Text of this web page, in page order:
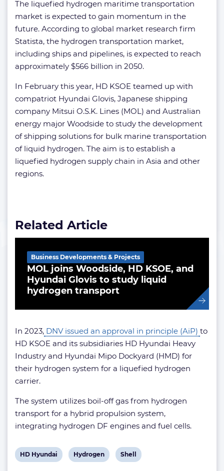
The liquefied hydrogen maritime transportation
market is expected to gain momentum in the
future. According to global market research firm
Statista, the hydrogen transportation market,
including ships and pipelines, is expected to reach
approximately $566 billion in 2050.
In February this year, HD KSOE teamed up with
compatriot Hyundai Glovis, Japanese shipping
company Mitsui O.S.K. Lines (MOL) and Australian
energy major Woodside to study the development
of shipping solutions for bulk marine transportation
of liquid hydrogen. The aim is to establish a
liquefied hydrogen supply chain in Asia and other
regions.
Related Article
MOL joins Woodside, HD KSOE, and
Hyundai Glovis to study liquid
hydrogen transport
Business Developments & Projects
In 2023, DNV issued an approval in principle (AiP) to
HD KSOE and its subsidiaries HD Hyundai Heavy
Industry and Hyundai Mipo Dockyard (HMD) for
their hydrogen system for a liquefied hydrogen
carrier.
The system utilizes boil-off gas from hydrogen
transport for a hybrid propulsion system,
integrating hydrogen DF engines and fuel cells.
View
HD Hyundai
View
Hydrogen
View
Shell